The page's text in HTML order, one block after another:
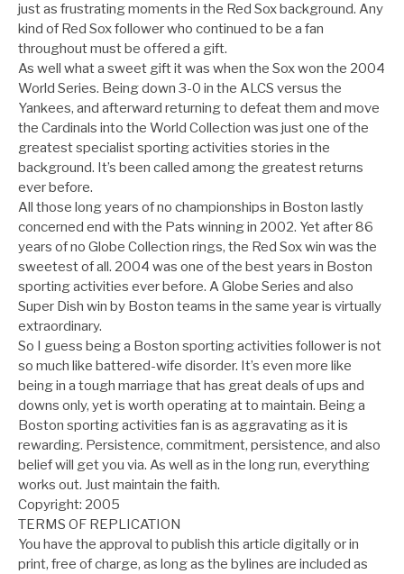
just as frustrating moments in the Red Sox background. Any
kind of Red Sox follower who continued to be a fan
throughout must be offered a gift.
As well what a sweet gift it was when the Sox won the 2004
World Series. Being down 3-0 in the ALCS versus the
Yankees, and afterward returning to defeat them and move
the Cardinals into the World Collection was just one of the
greatest specialist sporting activities stories in the
background. It’s been called among the greatest returns
ever before.
All those long years of no championships in Boston lastly
concerned end with the Pats winning in 2002. Yet after 86
years of no Globe Collection rings, the Red Sox win was the
sweetest of all. 2004 was one of the best years in Boston
sporting activities ever before. A Globe Series and also
Super Dish win by Boston teams in the same year is virtually
extraordinary.
So I guess being a Boston sporting activities follower is not
so much like battered-wife disorder. It’s even more like
being in a tough marriage that has great deals of ups and
downs only, yet is worth operating at to maintain. Being a
Boston sporting activities fan is as aggravating as it is
rewarding. Persistence, commitment, persistence, and also
belief will get you via. As well as in the long run, everything
works out. Just maintain the faith.
Copyright: 2005
TERMS OF REPLICATION
You have the approval to publish this article digitally or in
print, free of charge, as long as the bylines are included as